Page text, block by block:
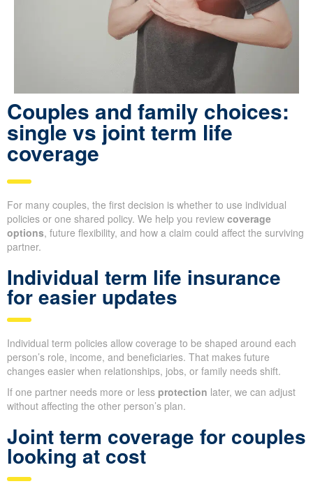
Couples and family choices:
single vs joint term life
coverage
For many couples, the first decision is whether to use individual
policies or one shared policy. We help you review coverage
options, future flexibility, and how a claim could affect the surviving
partner.
Individual term life insurance
for easier updates
Individual term policies allow coverage to be shaped around each
person’s role, income, and beneficiaries. That makes future
changes easier when relationships, jobs, or family needs shift.
If one partner needs more or less protection later, we can adjust
without affecting the other person’s plan.
Joint term coverage for couples
looking at cost